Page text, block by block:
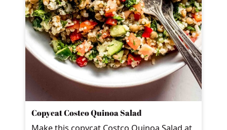
Copycat Costco Quinoa Salad